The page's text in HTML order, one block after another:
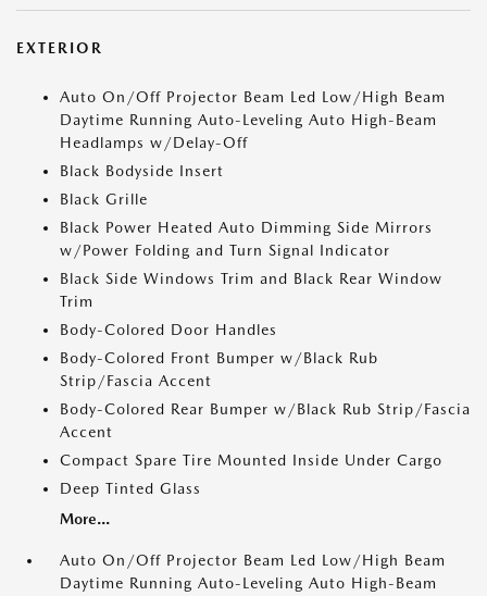
EXTERIOR
Auto On/Off Projector Beam Led Low/High Beam
Daytime Running Auto-Leveling Auto High-Beam
Headlamps w/Delay-Off
Black Bodyside Insert
Black Grille
Black Power Heated Auto Dimming Side Mirrors
w/Power Folding and Turn Signal Indicator
Black Side Windows Trim and Black Rear Window
Trim
Body-Colored Door Handles
Body-Colored Front Bumper w/Black Rub
Strip/Fascia Accent
Body-Colored Rear Bumper w/Black Rub Strip/Fascia
Accent
Compact Spare Tire Mounted Inside Under Cargo
Deep Tinted Glass
More...
Auto On/Off Projector Beam Led Low/High Beam
Daytime Running Auto-Leveling Auto High-Beam